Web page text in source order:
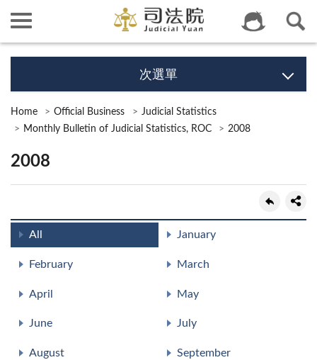
次選單
Home Official Business
Judicial Statistics
Monthly Bulletin of Judicial Statistics, ROC
2008
2008
All January
February March
April May
June July
August September